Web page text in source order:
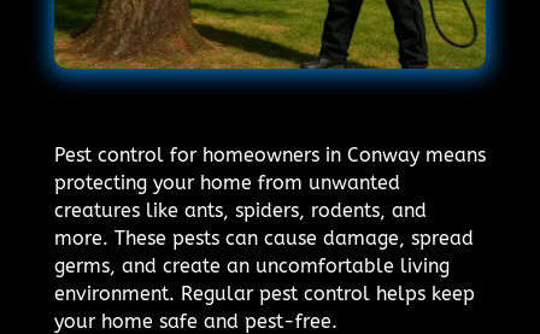
Pest control for homeowners in Conway means
protecting your home from unwanted
creatures like ants, spiders, rodents, and
more. These pests can cause damage, spread
germs, and create an uncomfortable living
environment. Regular pest control helps keep
your home safe and pest-free.